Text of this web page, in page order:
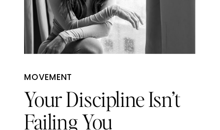
Your Discipline Isn’t
Failing You
MOVEMENT